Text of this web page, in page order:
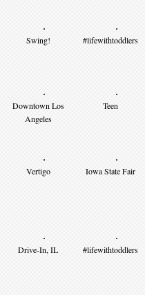
Swing! #lifewithtoddlers
Downtown Los
Angeles
Teen
Vertigo Iowa State Fair
Drive-In, IL #lifewithtoddlers